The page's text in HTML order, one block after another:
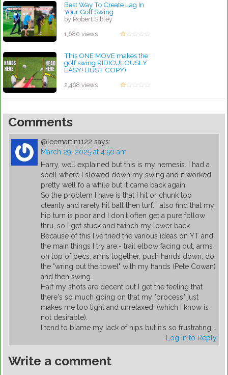
Best Way To Create Lag In
Your Golf Swing
by Robert Sibley
1,680 views
This ONE MOVE makes the
golf swing RIDICULOUSLY
EASY! (JUST COPY)
2,468 views
Comments
@leemartin1122 says:
March 29, 2025 at 4:50 am
Harry, well explained but this is my nemesis. I had a
spell where I slowed down my swing and it worked
pretty well fo a while but it came back again.
So the problem I have is that I hit or chunk too
cleanly and rarely hit ball then turf. I also find that my
hip turn is poor and I don't often get a pure follow
thru, so I get stuck and twinch my lower back.
Because of this I've tried the various ideas on YT and
the main things I try are:- trail elbow facing out, arms
on top of pecs, arms together, push hands down, do
the "wring out the towel" with my hands (Pete Cowan)
and then swing.
Half my shots are decent but I get the feeling that
there's so much going on that my "process" just
makes me too tight and unrelaxed. (which I know is
not desirable).
I tend to blame my lack of hips but it's so frustrating….
Log in to Reply
Write a comment